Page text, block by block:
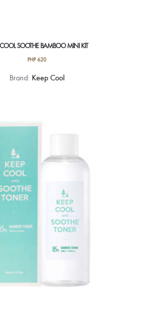
COOL SOOTHE BAMBOO MINI KIT
PHP620
Brand: Keep Cool